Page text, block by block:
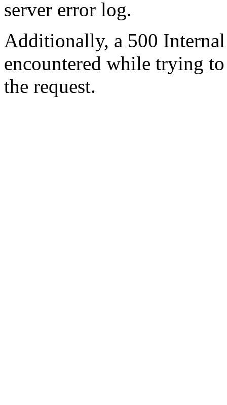
server error log.
Additionally, a 500
encountered while trying
the request.